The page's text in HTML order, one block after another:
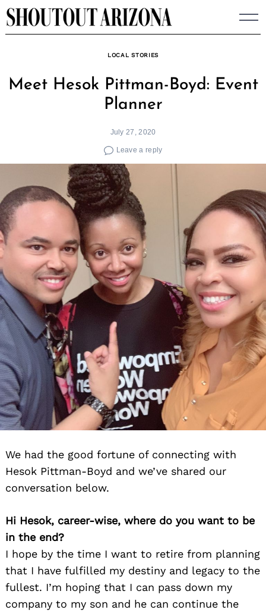
Skip
to
LOCAL STORIES
Meet Hesok Pittman-Boyd: Event
Planner
July 27, 2020
Leave a reply
We had the good fortune of connecting with
Hesok Pittman-Boyd and we’ve shared our
conversation below.
Hi Hesok, career-wise, where do you want to be
in the end?
I hope by the time I want to retire from planning
that I have fulfilled my destiny and legacy to the
fullest. I’m hoping that I can pass down my
company to my son and he can continue the